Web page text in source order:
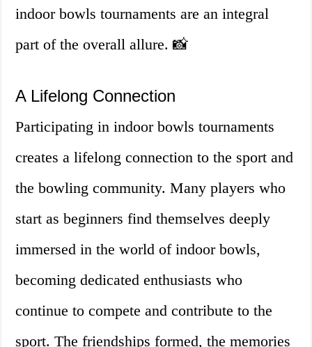
indoor bowls tournaments are an integral
part of the overall allure. 📸
A Lifelong Connection
Participating in indoor bowls tournaments
creates a lifelong connection to the sport and
the bowling community. Many players who
start as beginners find themselves deeply
immersed in the world of indoor bowls,
becoming dedicated enthusiasts who
continue to compete and contribute to the
sport. The friendships formed, the memories